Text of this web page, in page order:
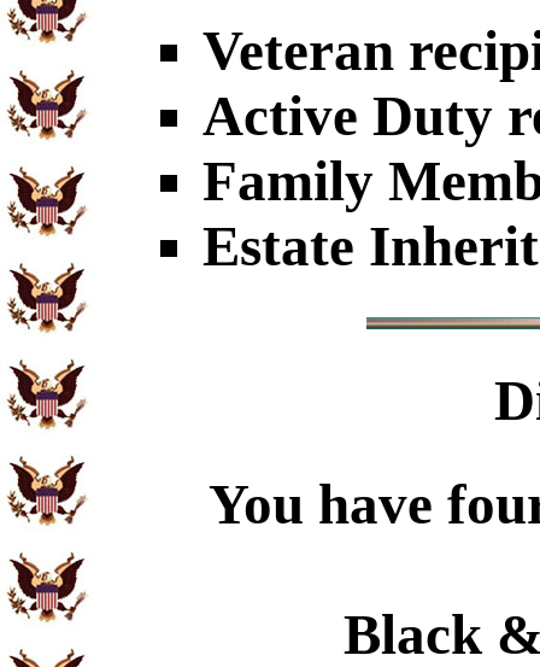
Veteran
Active Duty
Family
Estate
You have
Black